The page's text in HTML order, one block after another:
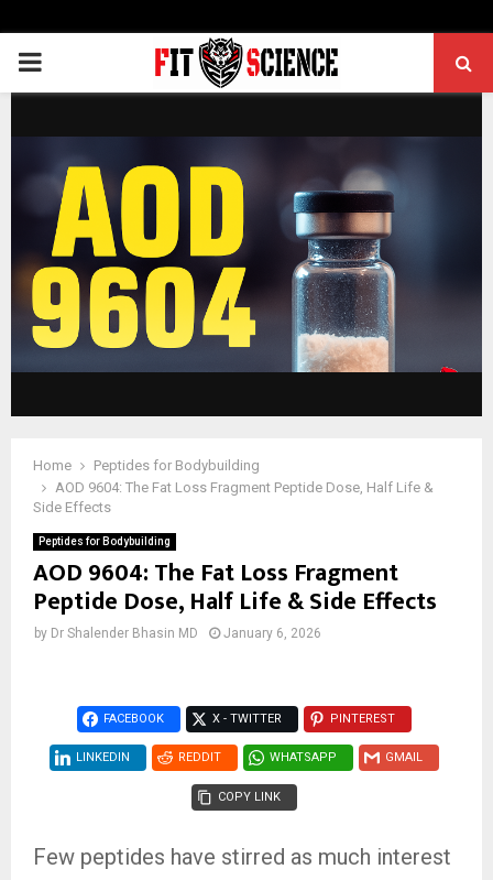
PRIMARY
Home
Peptides for Bodybuilding
AOD 9604: The Fat Loss Fragment Peptide Dose, Half Life &
Side Effects
Peptides for Bodybuilding
AOD 9604: The Fat Loss Fragment
Peptide Dose, Half Life & Side Effects
by Dr Shalender Bhasin MD January 6, 2026
FACEBOOK X - TWITTER PINTEREST
LINKEDIN REDDIT WHATSAPP GMAIL
COPY LINK
Few peptides have stirred as much interest